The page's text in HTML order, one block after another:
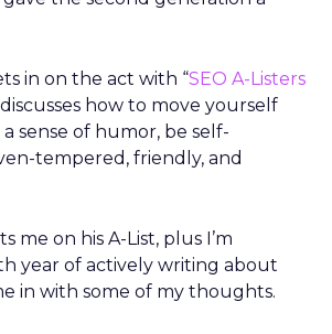
in on the act with “SEO A-Listers
discusses how to move yourself
sense of humor, be self-
tempered, friendly, and
me on his A-List, plus I’m
year of actively writing about
in with some of my thoughts.